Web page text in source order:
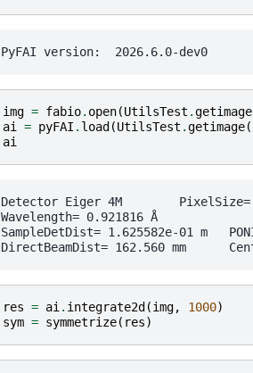
img = fabio. open(UtilsTest .getimage
ai
= pyFAI . load (UtilsTest .getimage(
ai
Detector Eiger 4M	 PixelSize= 75µm, 75µm	 BottomRight (3)
Wavelength= 0.921816 Å
SampleDetDist= 1.625582e-01 m	PONI= 9.632499e-02, 8.636842e-02 m	rot1=0.004596  rot2=0.000846  rot3=-0.000000 rad
res = ai . integrate2d (img, 1000)
sym = symmetrize( res)